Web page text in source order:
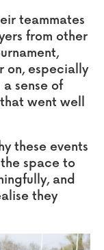
teammates
from other
on, especially
sense of
went well
these events
space to
and
they